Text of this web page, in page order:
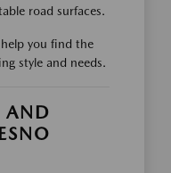
road surfaces.
you find the
style and needs.
AND